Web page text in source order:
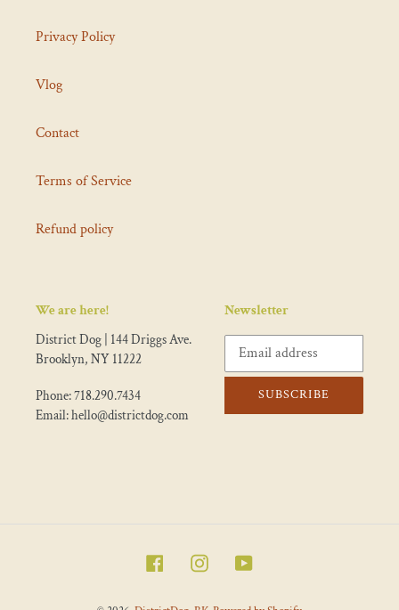
Privacy Policy
Vlog
Contact
Terms of Service
Refund policy
We are here!
District Dog | 144 Driggs Ave.
Brooklyn, NY 11222
Phone: 718.290.7434
Email: hello@districtdog.com
Newsletter
SUBSCRIBE
FacebookInstagramYouTube